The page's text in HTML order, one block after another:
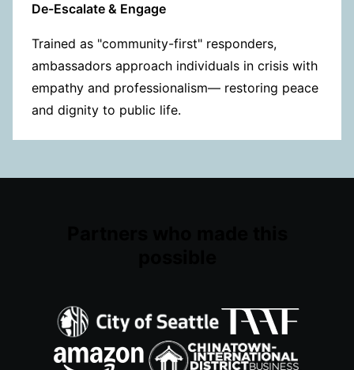
De-Escalate & Engage
Trained as "community-first" responders,
ambassadors approach individuals in crisis with
empathy and professionalism— restoring peace
and dignity to public life.